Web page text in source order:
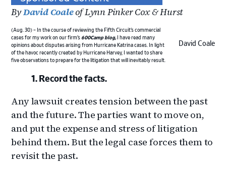
ByDavid Coaleof Lynn Pinker Cox & Hurst
David Coale
(Aug. 30) – In the course of reviewing the Fifth Circuit’s commercial
cases for my work on our firm’s 600Camp blog,I have read many
opinions about disputes arising from Hurricane Katrina cases. In light
of the havoc recently created by Hurricane Harvey, I wanted to share
five observations to prepare for the litigation that will inevitably result.
Record the facts.
Any lawsuit creates tension between the past
and the future. The parties want to move on,
and put the expense and stress of litigation
behind them. But the legal case forces them to
revisit the past.